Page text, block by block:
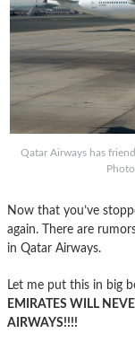
Qatar Airways has
Now that you’ve
again. There are
in Qatar Airways.
Let me put this in big
EMIRATES WILL
AIRWAYS!!!!